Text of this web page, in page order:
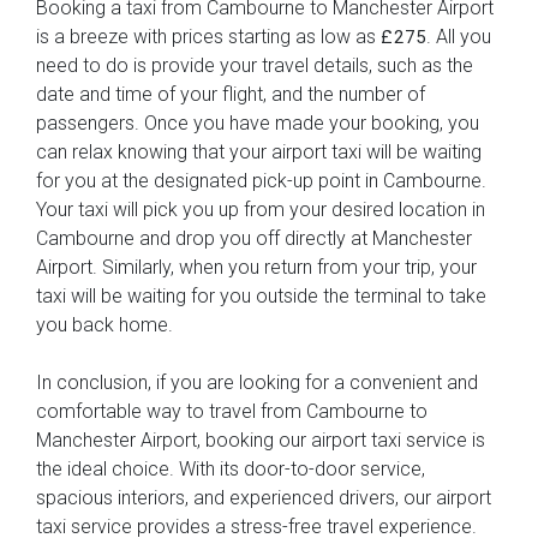
Booking a taxi from Cambourne to Manchester Airport
is a breeze with prices starting as low as £275 . All you
need to do is provide your travel details, such as the
date and time of your flight, and the number of
passengers. Once you have made your booking, you
can relax knowing that your airport taxi will be waiting
for you at the designated pick-up point in Cambourne.
Your taxi will pick you up from your desired location in
Cambourne and drop you off directly at Manchester
Airport. Similarly, when you return from your trip, your
taxi will be waiting for you outside the terminal to take
you back home.
In conclusion, if you are looking for a convenient and
comfortable way to travel from Cambourne to
Manchester Airport, booking our airport taxi service is
the ideal choice. With its door-to-door service,
spacious interiors, and experienced drivers, our airport
taxi service provides a stress-free travel experience.